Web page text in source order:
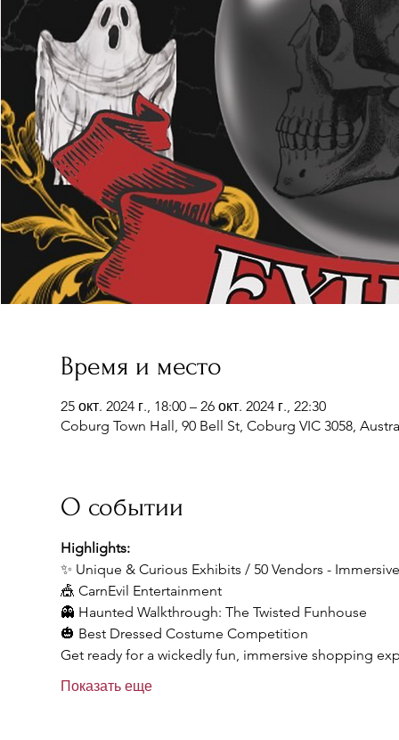
Время и место
25 окт. 2024 г., 18:00 – 26 окт. 2024 г., 22:30
Coburg Town Hall, 90 Bell St, Coburg VIC 3058,
О событии
Highlights:
✨ Unique & Curious Exhibits / 50 Vendors -
🎪 CarnEvil Entertainment
👻 Haunted Walkthrough: The Twisted Funhouse
🎃 Best Dressed Costume Competition
Get ready for a wickedly fun, immersive shopping
Показать еще